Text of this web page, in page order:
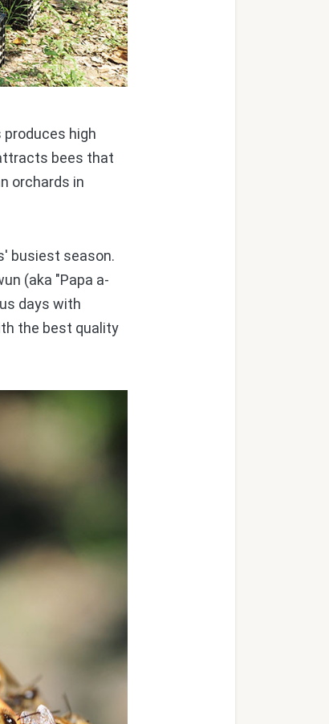
high
bees that
orchards in
busiest season.
(aka "Papa a-
days with
the best quality